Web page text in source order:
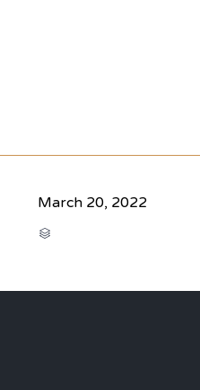
March 20, 2022
